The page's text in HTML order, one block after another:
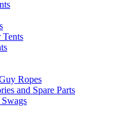
Ropes
and Spare Parts